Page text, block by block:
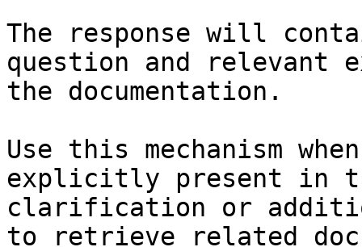
The response will
question and relevant
the documentation.
Use this mechanism
explicitly present in
clarification or